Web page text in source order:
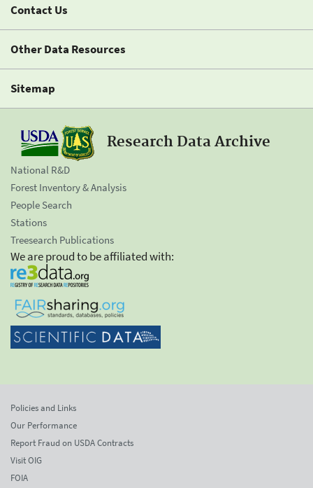
Contact Us
Other Data Resources
Sitemap
Research Data Archive
National R&D
Forest Inventory & Analysis
People Search
Stations
Treesearch Publications
We are proud to be affiliated with:
Policies and Links
Our Performance
Report Fraud on USDA Contracts
Visit OIG
FOIA